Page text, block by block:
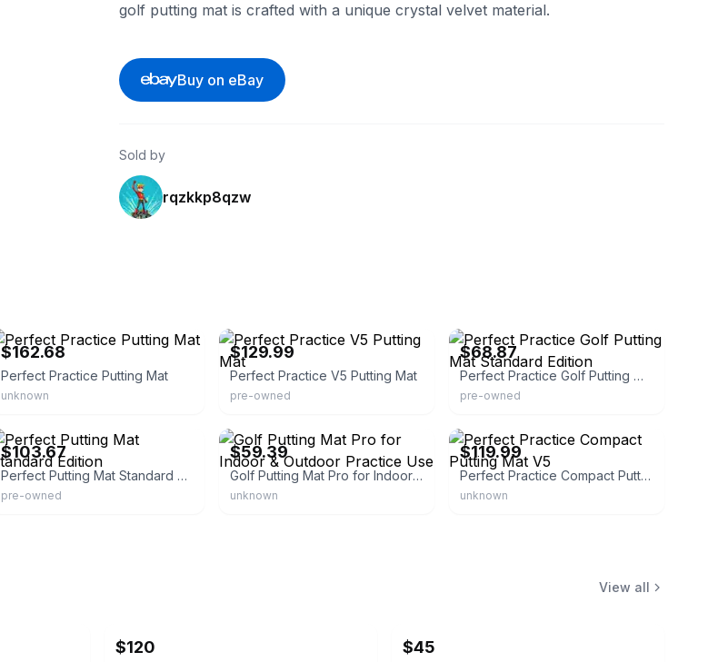
golf putting mat is crafted with a unique crystal velvet material.
Buy on eBay
Sold by
rqzkkp8qzw
$162.68
Perfect Practice Putting Mat
unknown
$129.99
Perfect Practice V5 Putting Mat
pre-owned
$68.87
Perfect Practice Golf Putting Mat Standard Edition
pre-owned
$103.67
Perfect Putting Mat Standard Edition
pre-owned
$59.39
Golf Putting Mat Pro for Indoor & Outdoor Practice Use
unknown
$119.99
Perfect Practice Compact Putting Mat V5
unknown
View all
$120 $45